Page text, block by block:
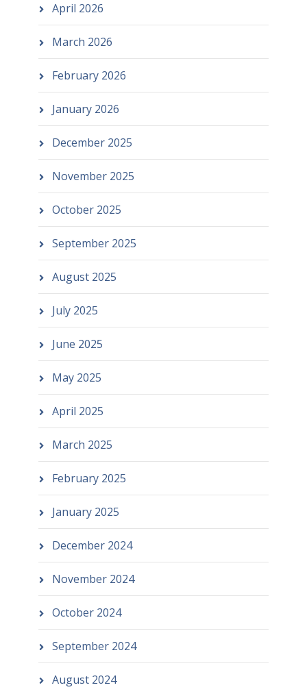
April 2026
March 2026
February 2026
January 2026
December 2025
November 2025
October 2025
September 2025
August 2025
July 2025
June 2025
May 2025
April 2025
March 2025
February 2025
January 2025
December 2024
November 2024
October 2024
September 2024
August 2024